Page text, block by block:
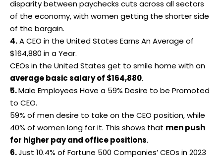
disparity between paychecks cuts across all sectors
of the economy, with women getting the shorter side
of the bargain.
4.A CEO in the United States Earns An Average of
$164,880 in a Year.
CEOs in the United States get to smile home with an
average basic salary of $164,880.
5.Male Employees Have a 59% Desire to be Promoted
to CEO.
59% of men desire to take on the CEO position, while
40% of women long for it. This shows that men push
for higher pay and office positions.
6.Just 10.4% of Fortune 500 Companies’ CEOs in 2023